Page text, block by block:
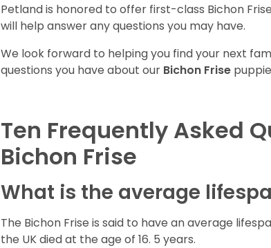
Petland is honored to offer first-class Bichon
will help answer any questions you may have.
We look forward to helping you find your next
questions you have about our Bichon Frise
Ten Frequently Asked
Bichon Frise
What is the average
The Bichon Frise is said to have an average
the UK died at the age of 16. 5 years.